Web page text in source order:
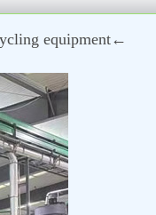
equipment←